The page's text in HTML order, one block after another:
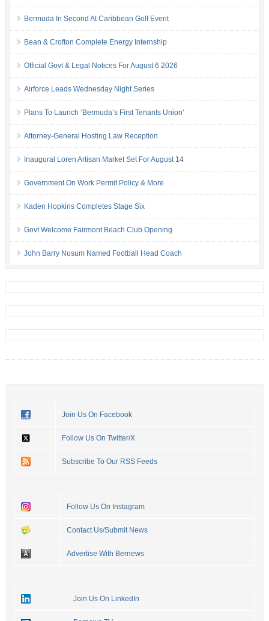
Bermuda In Second At Caribbean Golf Event
Bean & Crofton Complete Energy Internship
Official Govt & Legal Notices For August 6 2026
Airforce Leads Wednesday Night Series
Plans To Launch ‘Bermuda’s First Tenants Union’
Attorney-General Hosting Law Reception
Inaugural Loren Artisan Market Set For August 14
Government On Work Permit Policy & More
Kaden Hopkins Completes Stage Six
Govt Welcome Fairmont Beach Club Opening
John Barry Nusum Named Football Head Coach
Join Us On Facebook
Follow Us On Twitter/X
Subscribe To Our RSS Feeds
Follow Us On Instagram
Contact Us/Submit News
Advertise With Bernews
Join Us On LinkedIn